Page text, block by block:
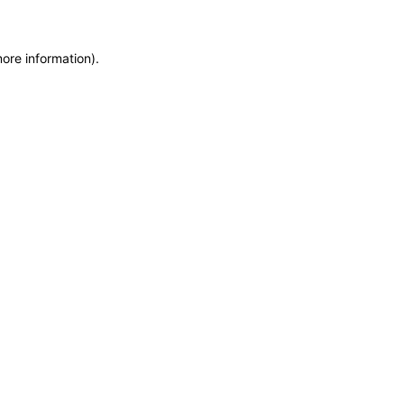
information).